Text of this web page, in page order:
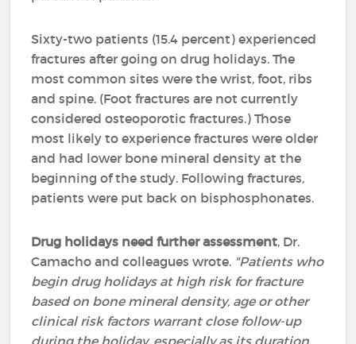
Sixty-two patients (15.4 percent) experienced
fractures after going on drug holidays. The
most common sites were the wrist, foot, ribs
and spine. (Foot fractures are not currently
considered osteoporotic fractures.) Those
most likely to experience fractures were older
and had lower bone mineral density at the
beginning of the study. Following fractures,
patients were put back on bisphosphonates.
Drug holidays need further assessment, Dr.
Camacho and colleagues wrote. "Patients who
begin drug holidays at high risk for fracture
based on bone mineral density, age or other
clinical risk factors warrant close follow-up
during the holiday, especially as its duration